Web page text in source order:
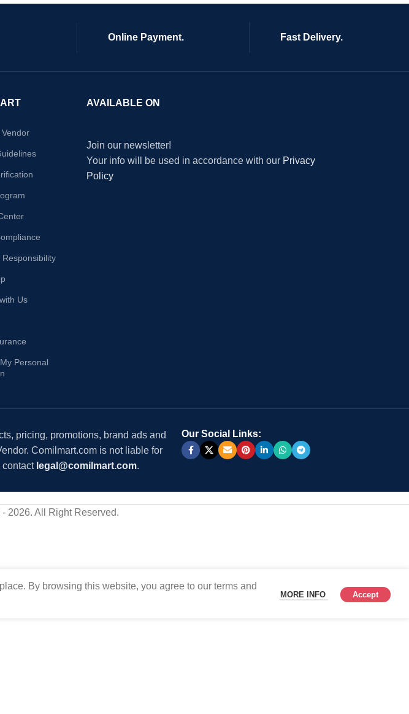
Online Payment. Fast Delivery.
Vendor
Us
Personal
AVAILABLE ON
Join our newsletter!
Your info will be used in accordance with our Privacy
Policy
pricing, promotions, brand ads and
Comilmart.com is not liable for
contact legal@comilmart.com.
Our Social Links:
2026. All Right Reserved.
By browsing this website, you agree to our terms and
MORE INFO Accept